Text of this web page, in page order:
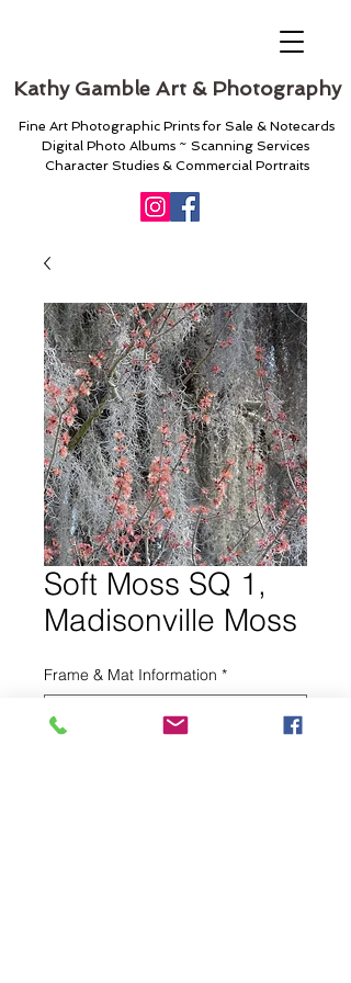
Kathy Gamble Art & Photography
Fine Art Photographic Prints for Sale & Notecards
Digital Photo Albums ~ Scanning Services
Character Studies & Commercial Portraits
Soft Moss SQ 1,
Madisonville Moss
Frame & Mat Information *